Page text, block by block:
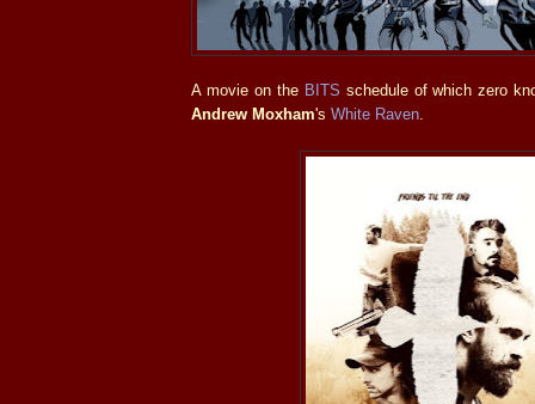
A movie on the BITS schedule of which zero
Andrew Moxham's White Raven